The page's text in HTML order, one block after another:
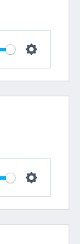
Settings
Settings